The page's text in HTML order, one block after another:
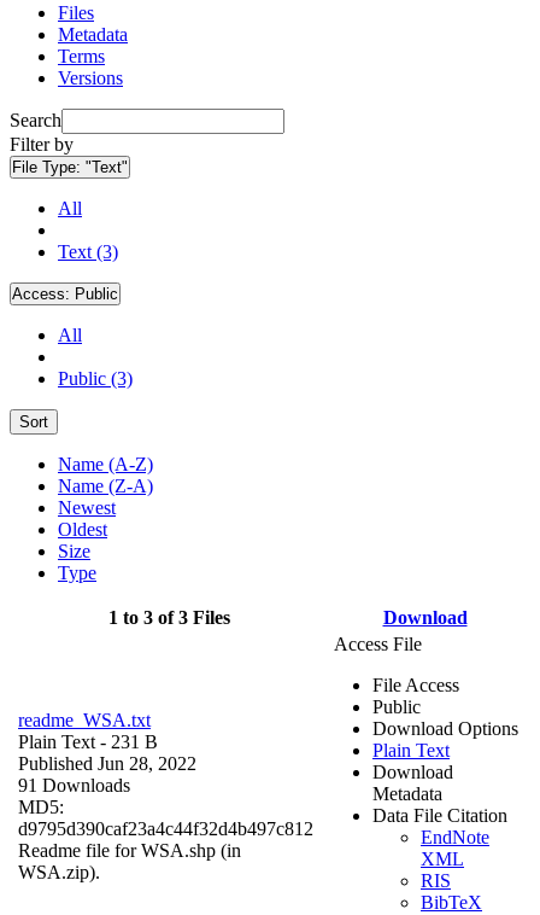
Files
Metadata
Terms
Versions
Search
Filter by
File Type: "Text"
All
Text (3)
Access: Public
All
Public (3)
Sort
Name (A-Z)
Name (Z-A)
Newest
Oldest
Size
Type
1 to 3 of 3 Files Download
readme_WSA.txt
Plain Text - 231 B
Published Jun 28, 2022
91 Downloads
MD5:
d9795d390caf23a4c44f32d4b497c812
Readme file for WSA.shp (in
WSA.zip).
Access File
File Access
Public
Download Options
Plain Text
Download
Metadata
Data File Citation
EndNote
XML
RIS
BibTeX